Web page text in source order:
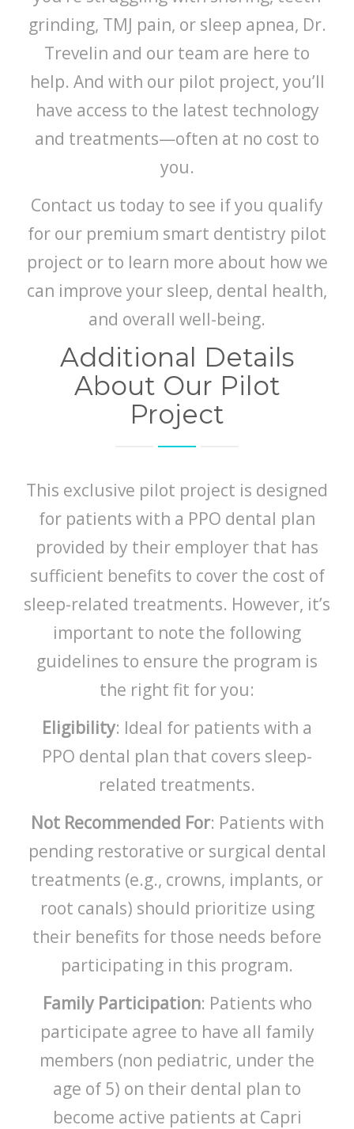
grinding, TMJ pain, or sleep apnea, Dr.
Trevelin and our team are here to
help. And with our pilot project, you’ll
have access to the latest technology
and treatments—often at no cost to
you.
Contact us today to see if you qualify
for our premium smart dentistry pilot
project or to learn more about how we
can improve your sleep, dental health,
and overall well-being.
Additional Details
About Our Pilot
Project
This exclusive pilot project is designed
for patients with a PPO dental plan
provided by their employer that has
sufficient benefits to cover the cost of
sleep-related treatments. However, it’s
important to note the following
guidelines to ensure the program is
the right fit for you:
Eligibility: Ideal for patients with a
PPO dental plan that covers sleep-
related treatments.
Not Recommended For: Patients with
pending restorative or surgical dental
treatments (e.g., crowns, implants, or
root canals) should prioritize using
their benefits for those needs before
participating in this program.
Family Participation: Patients who
participate agree to have all family
members (non pediatric, under the
age of 5) on their dental plan to
become active patients at Capri